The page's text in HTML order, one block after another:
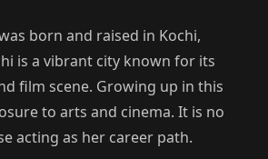
born and raised in Kochi,
is a vibrant city known for its
film scene. Growing up in this
to arts and cinema. It is no
acting as her career path.